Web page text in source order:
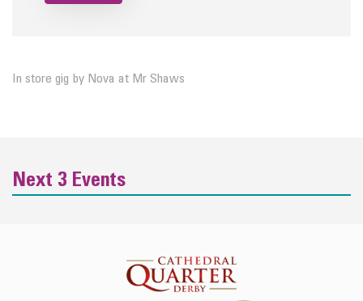
In store gig by Nova at Mr Shaws
Next 3 Events